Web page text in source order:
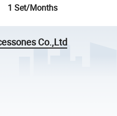
1 Set/Months
Co.,Ltd